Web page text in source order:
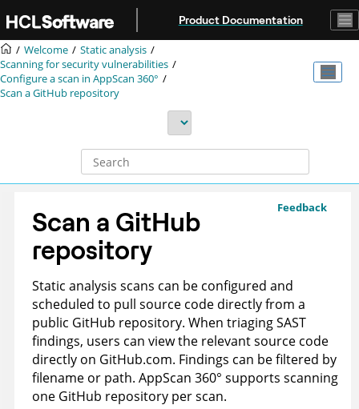
Product Documentation
Welcome
Static analysis
Scanning for security vulnerabilities
Configure a scan in AppScan 360°
Scan a GitHub repository
Feedback
Scan a GitHub
repository
Static analysis scans can be configured and
scheduled to pull source code directly from a
public GitHub repository. When triaging SAST
findings, users can view the relevant source code
directly on GitHub.com. Findings can be filtered by
filename or path. AppScan 360° supports scanning
one GitHub repository per scan.